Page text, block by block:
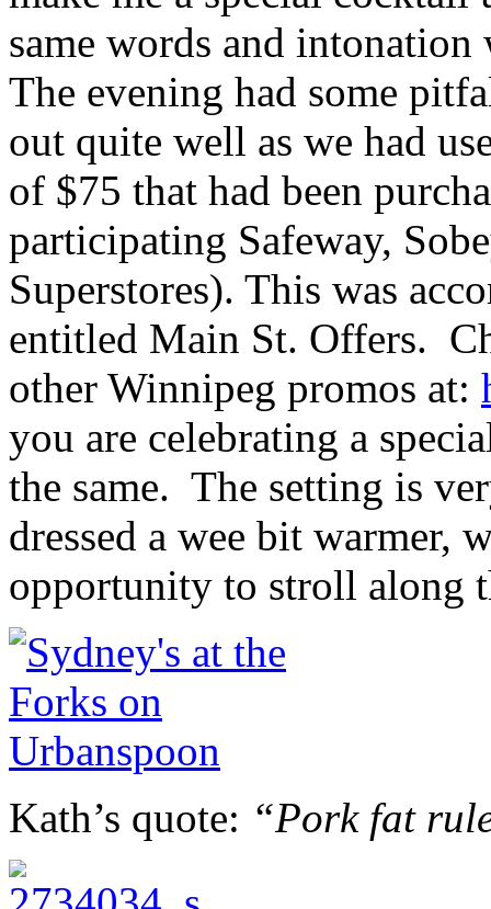
same words and
The evening had some
out quite well as we had
of $75 that had been
participating Safeway,
Superstores). This was
entitled Main St. Offers.
other Winnipeg promos at:
you are celebrating a
the same. The setting is
dressed a wee bit warmer,
opportunity to stroll along
Kath’s quote: “Pork fat